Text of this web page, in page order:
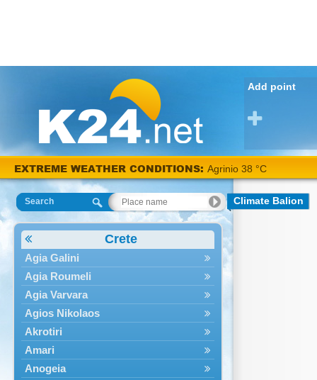
Add point
EXTREME WEATHER CONDITIONS: Agrinio 38 °C
Search
Crete
Agia Galini
Agia Roumeli
Agia Varvara
Agios Nikolaos
Akrotiri
Amari
Anogeia
Climate Balion